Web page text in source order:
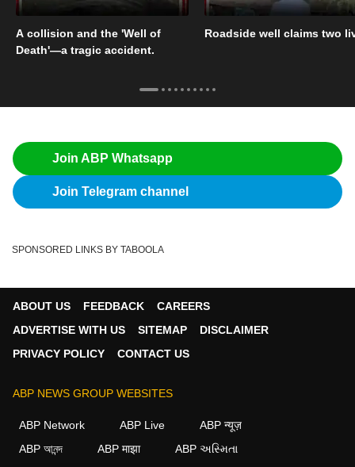
A collision and the 'Well of
Death'—a tragic accident.
Roadside well claims two
Join ABP Whatsapp
Join Telegram channel
SPONSORED LINKS BY TABOOLA
ABOUT US FEEDBACK
CAREERS
ADVERTISE WITH US
SITEMAP
DISCLAIMER
PRIVACY POLICY
CONTACT US
ABP NEWS GROUP WEBSITES
ABP Network ABP Live
ABP न्यूज़
ABP আনন্দ
ABP माझा
ABP અસ્મિતા